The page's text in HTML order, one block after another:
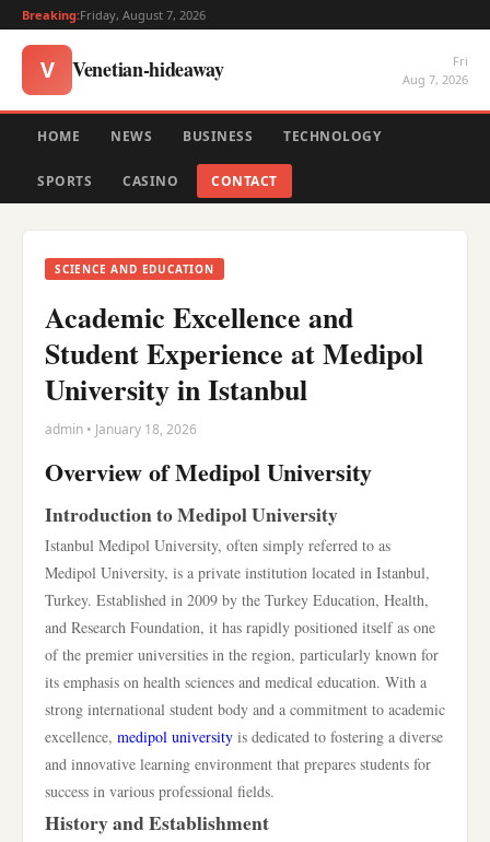
Breaking:Friday, August 7, 2026
V Venetian-hideaway
Fri
Aug 7, 2026
HOME NEWS BUSINESS TECHNOLOGY
SPORTS CASINO CONTACT
SCIENCE AND EDUCATION
Academic Excellence and
Student Experience at Medipol
University in Istanbul
admin • January 18, 2026
Overview of Medipol University
Introduction to Medipol University
Istanbul Medipol University, often simply referred to as
Medipol University, is a private institution located in Istanbul,
Turkey. Established in 2009 by the Turkey Education, Health,
and Research Foundation, it has rapidly positioned itself as one
of the premier universities in the region, particularly known for
its emphasis on health sciences and medical education. With a
strong international student body and a commitment to academic
excellence, medipol university is dedicated to fostering a diverse
and innovative learning environment that prepares students for
success in various professional fields.
History and Establishment